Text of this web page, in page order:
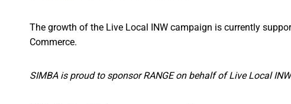
The growth of the Live Local INW campaign is currently
Commerce.
SIMBA is proud to sponsor RANGE on behalf of Live Local